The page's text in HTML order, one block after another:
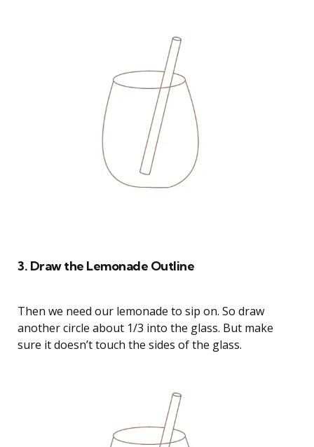
3. Draw the Lemonade Outline
Then we need our lemonade to sip on. So draw
another circle about 1/3 into the glass. But make
sure it doesn’t touch the sides of the glass.